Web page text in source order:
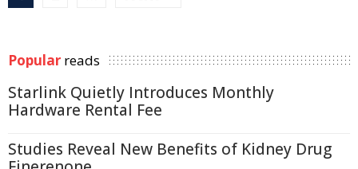
Popular reads
Starlink Quietly Introduces Monthly
Hardware Rental Fee
Studies Reveal New Benefits of Kidney Drug